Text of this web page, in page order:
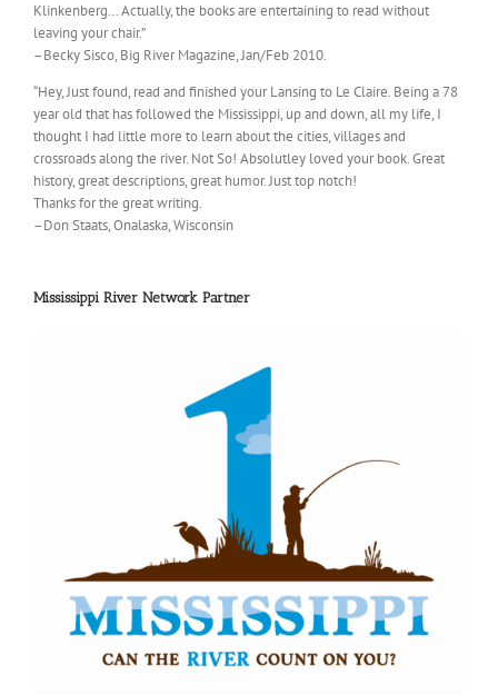
Klinkenberg… Actually, the books are entertaining to read without
leaving your chair.”
–Becky Sisco, Big River Magazine, Jan/Feb 2010.
“Hey, Just found, read and finished your Lansing to Le Claire. Being a 78
year old that has followed the Mississippi, up and down, all my life, I
thought I had little more to learn about the cities, villages and
crossroads along the river. Not So! Absolutley loved your book. Great
history, great descriptions, great humor. Just top notch!
Thanks for the great writing.
–Don Staats, Onalaska, Wisconsin
Mississippi River Network Partner